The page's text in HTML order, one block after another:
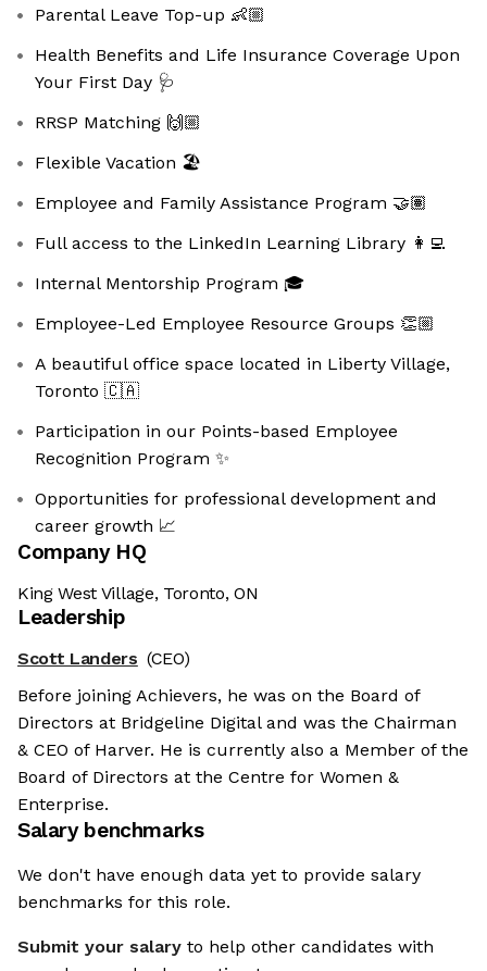
Parental Leave Top-up 👶🏼
Health Benefits and Life Insurance Coverage Upon
Your First Day 🩺
RRSP Matching 🙌🏼
Flexible Vacation 🏖️
Employee and Family Assistance Program 🤝🏽
Full access to the LinkedIn Learning Library 👩‍💻
Internal Mentorship Program 🎓
Employee-Led Employee Resource Groups 👏🏼
A beautiful office space located in Liberty Village,
Toronto 🇨🇦
Participation in our Points-based Employee
Recognition Program ✨
Opportunities for professional development and
career growth 📈
Company HQ
King West Village, Toronto, ON
Leadership
Scott Landers (CEO)
Before joining Achievers, he was on the Board of
Directors at Bridgeline Digital and was the Chairman
& CEO of Harver. He is currently also a Member of the
Board of Directors at the Centre for Women &
Enterprise.
Salary benchmarks
We don't have enough data yet to provide salary
benchmarks for this role.
Submit your salary to help other candidates with